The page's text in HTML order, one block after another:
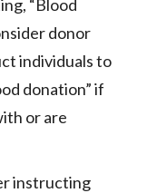
“Blood
donor
individuals to
donation” if
or are
instructing